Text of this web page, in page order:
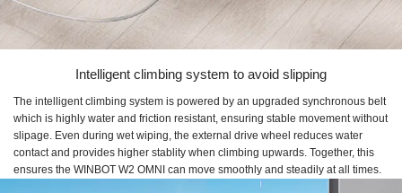
Intelligent climbing system to avoid slipping
The intelligent climbing system is powered by an upgraded synchronous belt
which is highly water and friction resistant, ensuring stable movement without
slipage. Even during wet wiping, the external drive wheel reduces water
contact and provides higher stablity when climbing upwards. Together, this
ensures the WINBOT W2 OMNI can move smoothly and steadily at all times.